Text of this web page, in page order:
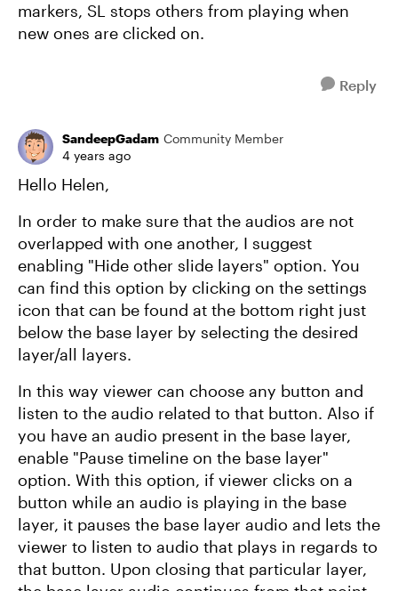
markers, SL stops others from playing when
new ones are clicked on.
Reply
SandeepGadam Community Member
4 years ago
Hello Helen,
In order to make sure that the audios are not
overlapped with one another, I suggest
enabling "Hide other slide layers" option. You
can find this option by clicking on the settings
icon that can be found at the bottom right just
below the base layer by selecting the desired
layer/all layers.
In this way viewer can choose any button and
listen to the audio related to that button. Also if
you have an audio present in the base layer,
enable "Pause timeline on the base layer"
option. With this option, if viewer clicks on a
button while an audio is playing in the base
layer, it pauses the base layer audio and lets the
viewer to listen to audio that plays in regards to
that button. Upon closing that particular layer,